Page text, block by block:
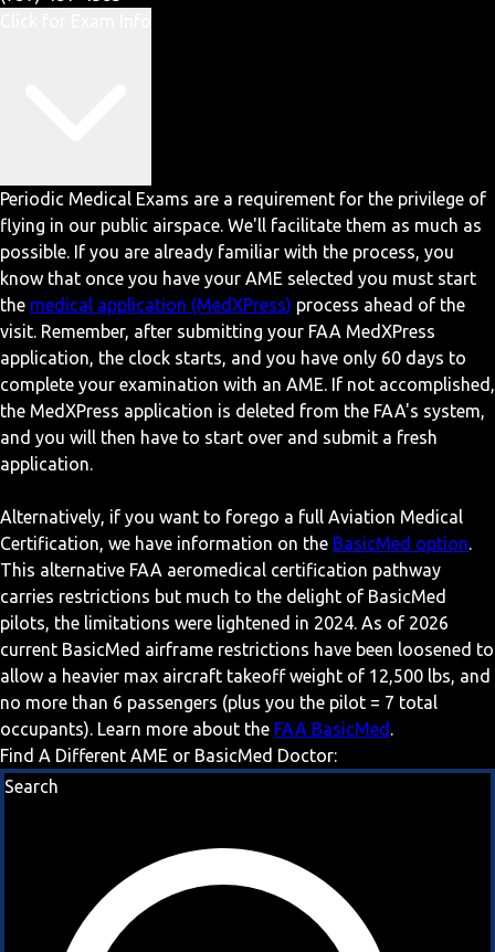
Periodic Medical Exams are a requirement for the privilege of
flying in our public airspace. We'll facilitate them as much as
possible. If you are already familiar with the process, you
know that once you have your AME selected you must start
the medical application (MedXPress) process ahead of the
visit. Remember, after submitting your FAA MedXPress
application, the clock starts, and you have only 60 days to
complete your examination with an AME. If not accomplished,
the MedXPress application is deleted from the FAA's system,
and you will then have to start over and submit a fresh
application.
Alternatively, if you want to forego a full Aviation Medical
Certification, we have information on the BasicMed option.
This alternative FAA aeromedical certification pathway
carries restrictions but much to the delight of BasicMed
pilots, the limitations were lightened in 2024. As of 2026
current BasicMed airframe restrictions have been loosened to
allow a heavier max aircraft takeoff weight of 12,500 lbs, and
no more than 6 passengers (plus you the pilot = 7 total
occupants). Learn more about the FAA BasicMed .
Find A Different AME or BasicMed Doctor:
Search